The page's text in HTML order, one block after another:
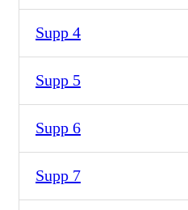
Supp 4
Supp 5
Supp 6
Supp 7